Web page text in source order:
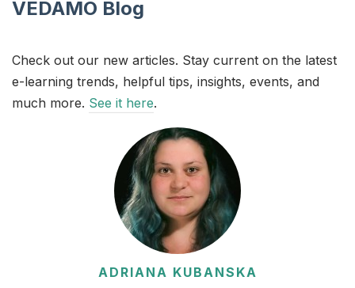
VEDAMO Blog
Check out our new articles. Stay current on the latest
e-learning trends, helpful tips, insights, events, and
much more. See it here.
ADRIANA KUBANSKA